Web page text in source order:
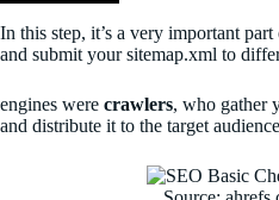
In this step, it’s a very important
and submit your sitemap.xml to
engines were crawlers, who gather
and distribute it to the target